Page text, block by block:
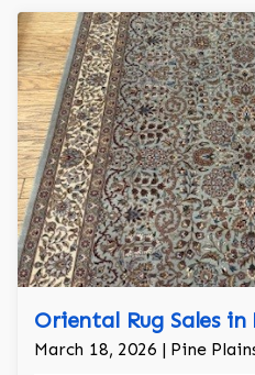
Oriental Rug Sales in
March 18, 2026 | Pine